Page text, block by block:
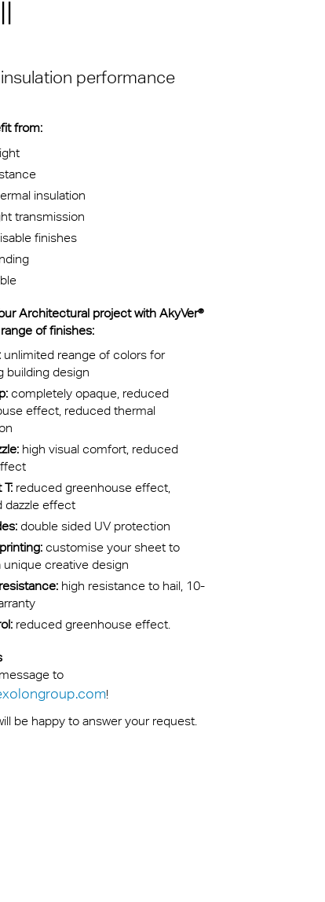
performance
from:
insulation
transmission
finishes
Architectural project with AkyVer®
of finishes:
unlimited reange of colors for
building design
completely opaque, reduced
effect, reduced thermal
high visual comfort, reduced
reduced greenhouse effect,
dazzle effect
double sided UV protection
customise your sheet to
unique creative design
high resistance to hail, 10-
reduced greenhouse effect.
to
!
be happy to answer your request.